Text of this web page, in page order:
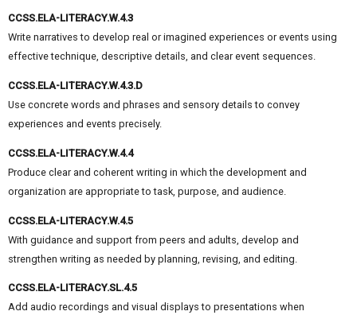
CCSS.ELA-LITERACY.W.4.3
Write narratives to develop real or imagined experiences or events using
effective technique, descriptive details, and clear event sequences.
CCSS.ELA-LITERACY.W.4.3.D
Use concrete words and phrases and sensory details to convey
experiences and events precisely.
CCSS.ELA-LITERACY.W.4.4
Produce clear and coherent writing in which the development and
organization are appropriate to task, purpose, and audience.
CCSS.ELA-LITERACY.W.4.5
With guidance and support from peers and adults, develop and
strengthen writing as needed by planning, revising, and editing.
CCSS.ELA-LITERACY.SL.4.5
Add audio recordings and visual displays to presentations when